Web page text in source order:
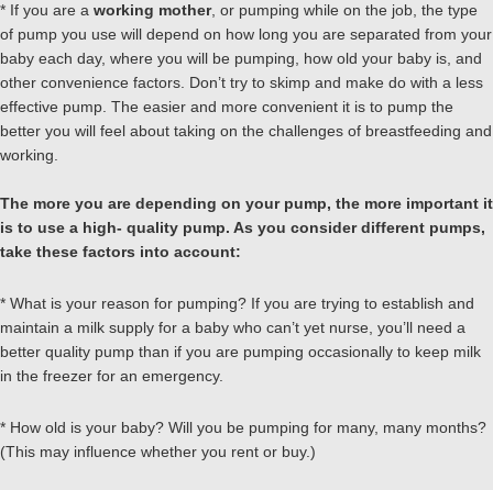
* If you are a working mother, or pumping while on the job, the type
of pump you use will depend on how long you are separated from your
baby each day, where you will be pumping, how old your baby is, and
other convenience factors. Don’t try to skimp and make do with a less
effective pump. The easier and more convenient it is to pump the
better you will feel about taking on the challenges of breastfeeding and
working.
The more you are depending on your pump, the more important it
is to use a high- quality pump. As you consider different pumps,
take these factors into account:
* What is your reason for pumping? If you are trying to establish and
maintain a milk supply for a baby who can’t yet nurse, you’ll need a
better quality pump than if you are pumping occasionally to keep milk
in the freezer for an emergency.
* How old is your baby? Will you be pumping for many, many months?
(This may influence whether you rent or buy.)